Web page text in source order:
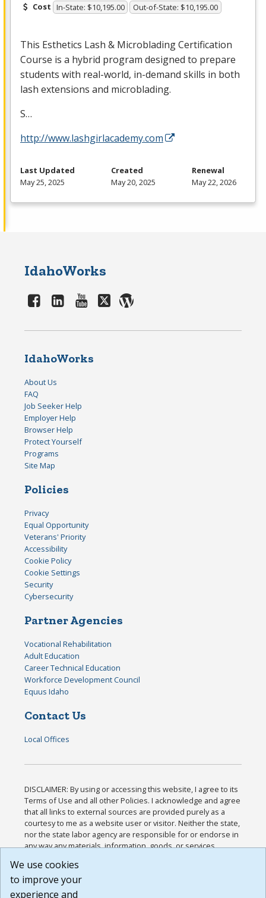
Cost In-State: $10,195.00 Out-of-State: $10,195.00
This Esthetics Lash & Microblading Certification
Course is a hybrid program designed to prepare
students with real-world, in-demand skills in both
lash extensions and microblading.
S…
http://www.lashgirlacademy.com
Last Updated
May 25, 2025
Created
May 20, 2025
Renewal
May 22, 2026
IdahoWorks
IdahoWorks
About Us
FAQ
Job Seeker Help
Employer Help
Browser Help
Protect Yourself
Programs
Site Map
Policies
Privacy
Equal Opportunity
Veterans' Priority
Accessibility
Cookie Policy
Cookie Settings
Security
Cybersecurity
Partner Agencies
Vocational Rehabilitation
Adult Education
Career Technical Education
Workforce Development Council
Equus Idaho
Contact Us
Local Offices
DISCLAIMER: By using or accessing this website, I agree to its
Terms of Use and all other Policies. I acknowledge and agree
that all links to external sources are provided purely as a
courtesy to me as a website user or visitor. Neither the state,
nor the state labor agency are responsible for or endorse in
any way any materials, information, goods, or services
or any other practices of such sites. I acknowledge and
agree that the Terms of Use and all other Policies for this
Website are available to me, and I have read the
We use cookies
to improve your
experience and